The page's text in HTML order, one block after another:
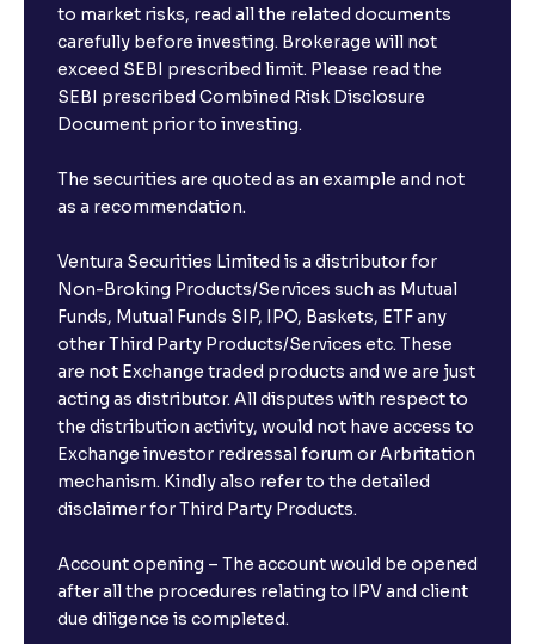
Will a savings account be opened for me when I
book an FD?
I already have an account with the bank, can I book
FD from Ventura?
Can I invest from outside India?
What is the compounding frequency for different
FDs?
What is the minimum and maximum deposit amount
in Bank FDs?
Can I show my e-PAN for Video KYC?
to market risks, read all the related documents
carefully before investing. Brokerage will not
exceed SEBI prescribed limit. Please read the
SEBI prescribed Combined Risk Disclosure
Document prior to investing.
The securities are quoted as an example and not
as a recommendation.
Ventura Securities Limited is a distributor for
Non-Broking Products/Services such as Mutual
Funds, Mutual Funds SIP, IPO, Baskets, ETF any
other Third Party Products/Services etc. These
are not Exchange traded products and we are just
acting as distributor. All disputes with respect to
the distribution activity, would not have access to
Exchange investor redressal forum or Arbritation
mechanism. Kindly also refer to the detailed
disclaimer for Third Party Products.
Account opening – The account would be opened
after all the procedures relating to IPV and client
due diligence is completed.